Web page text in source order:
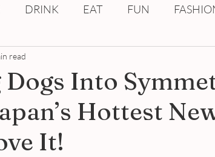
DRINK EAT FUN
Into
Hottest
It!
read